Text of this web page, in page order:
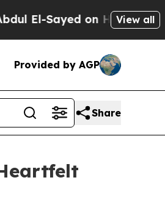
on Historic Michigan
View all
Provided by AGP
Share